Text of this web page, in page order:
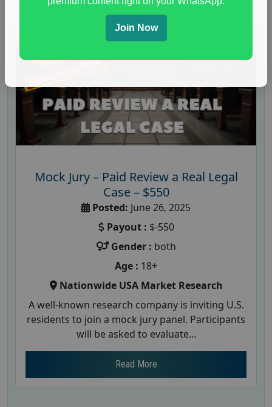
Mock Jury – Paid Review a Real Legal
Case – $550
Posted: June 26, 2025
Payout : $-550
Gender : both
Age : 18+
Nationwide USA Market Research
A well-known research company is inviting U.S.
residents to join a mock jury panel. Participants
will be asked to evaluate...
Read More
Join Now